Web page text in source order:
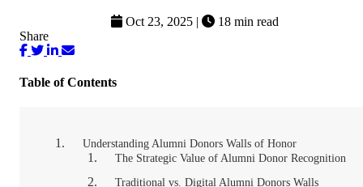
Oct 23, 2025 |
18 min read
Share
Table of Contents
Understanding Alumni Donors Walls of Honor
The Strategic Value of Alumni Donor Recognition
Traditional vs. Digital Alumni Donors Walls